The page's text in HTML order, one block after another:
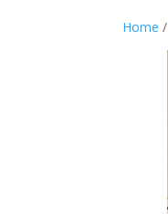
Home /